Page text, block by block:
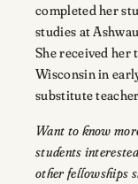
completed her
studies at
She received her
Wisconsin in
substitute
Want to know
students
other fellowships